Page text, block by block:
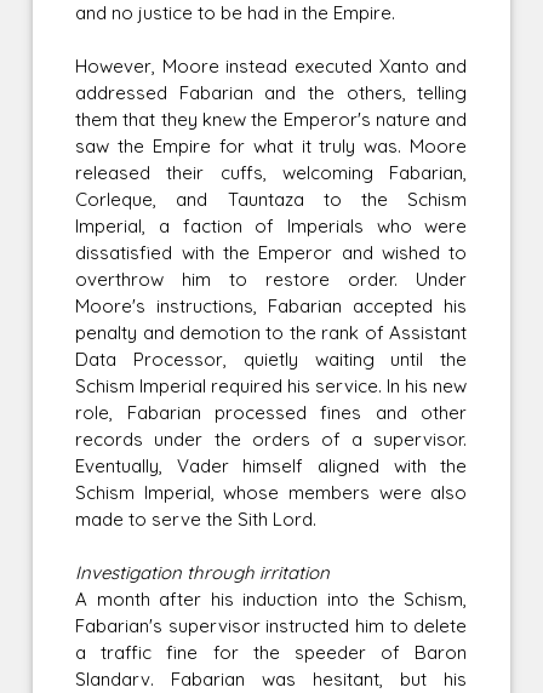
and no justice to be had in the Empire.
However, Moore instead executed Xanto and
addressed Fabarian and the others, telling
them that they knew the Emperor's nature and
saw the Empire for what it truly was. Moore
released their cuffs, welcoming Fabarian,
Corleque, and Tauntaza to the Schism
Imperial, a faction of Imperials who were
dissatisfied with the Emperor and wished to
overthrow him to restore order. Under
Moore's instructions, Fabarian accepted his
penalty and demotion to the rank of Assistant
Data Processor, quietly waiting until the
Schism Imperial required his service. In his new
role, Fabarian processed fines and other
records under the orders of a supervisor.
Eventually, Vader himself aligned with the
Schism Imperial, whose members were also
made to serve the Sith Lord.
Investigation through irritation
A month after his induction into the Schism,
Fabarian's supervisor instructed him to delete
a traffic fine for the speeder of Baron
Slandarv. Fabarian was hesitant, but his